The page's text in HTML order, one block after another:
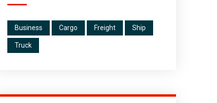
Business Cargo Freight Ship
Truck